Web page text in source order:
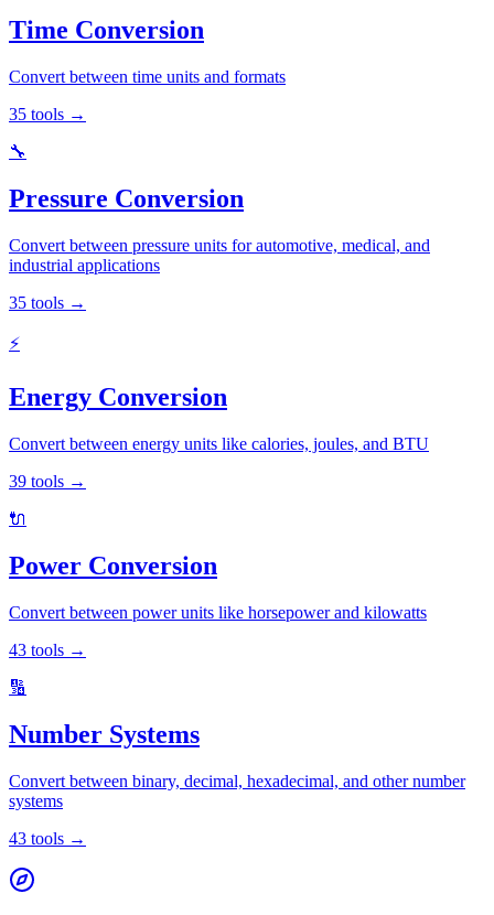
Time Conversion
Convert between time units and formats
35 tools →
🔧
Pressure Conversion
Convert between pressure units for automotive, medical, and
industrial applications
35 tools →
⚡
Energy Conversion
Convert between energy units like calories, joules, and BTU
39 tools →
🔌
Power Conversion
Convert between power units like horsepower and kilowatts
43 tools →
🔢
Number Systems
Convert between binary, decimal, hexadecimal, and other number
systems
43 tools →